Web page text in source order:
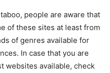
people are aware that
of these sites at least from
of genres available for
In case that you are
websites available, check